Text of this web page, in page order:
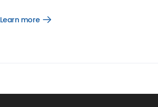
Learn more
Open